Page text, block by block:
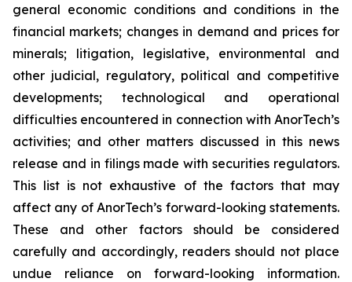
general economic conditions and conditions in the
financial markets; changes in demand and prices for
minerals; litigation, legislative, environmental and
other judicial, regulatory, political and competitive
developments; technological and operational
difficulties encountered in connection with AnorTech’s
activities; and other matters discussed in this news
release and in filings made with securities regulators.
This list is not exhaustive of the factors that may
affect any of AnorTech’s forward-looking statements.
These and other factors should be considered
carefully and accordingly, readers should not place
undue reliance on forward-looking information.